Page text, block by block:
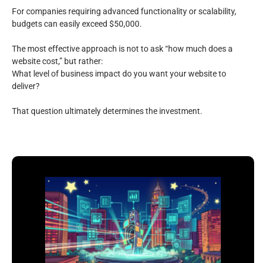
For companies requiring advanced functionality or scalability,
budgets can easily exceed $50,000.
The most effective approach is not to ask “how much does a
website cost,” but rather:
What level of business impact do you want your website to
deliver?
That question ultimately determines the investment.